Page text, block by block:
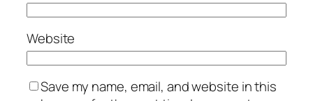
Website
Save my name, email, and website in this